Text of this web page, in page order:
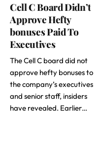
Cell C Board Didn’t
Approve Hefty
bonuses Paid To
Executives
The Cell C board did not
approve hefty bonuses to
the company’s executives
and senior staff, insiders
have revealed. Earlier…